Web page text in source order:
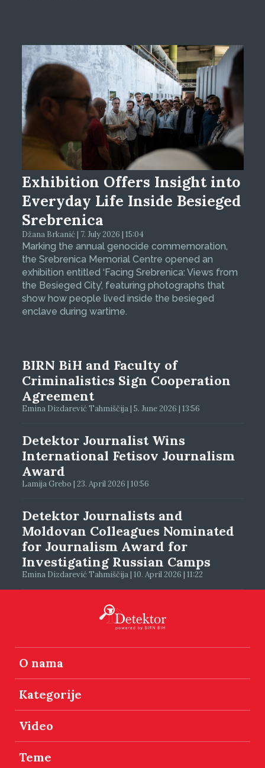
Exhibition Offers Insight into
Everyday Life Inside Besieged
Srebrenica
Džana Brkanić | 7. July 2026 | 15:04
Marking the annual genocide commemoration,
the Srebrenica Memorial Centre opened an
exhibition entitled ‘Facing Srebrenica: Views from
the Besieged City’, featuring photographs that
show how people lived inside the besieged
enclave during wartime.
BIRN BiH and Faculty of
Criminalistics Sign Cooperation
Agreement
Emina Dizdarević Tahmiščija | 5. June 2026 | 13:56
Detektor Journalist Wins
International Fetisov Journalism
Award
Lamija Grebo | 23. April 2026 | 10:56
Detektor Journalists and
Moldovan Colleagues Nominated
for Journalism Award for
Investigating Russian Camps
Emina Dizdarević Tahmiščija | 10. April 2026 | 11:22
O nama
Kategorije
Video
Teme